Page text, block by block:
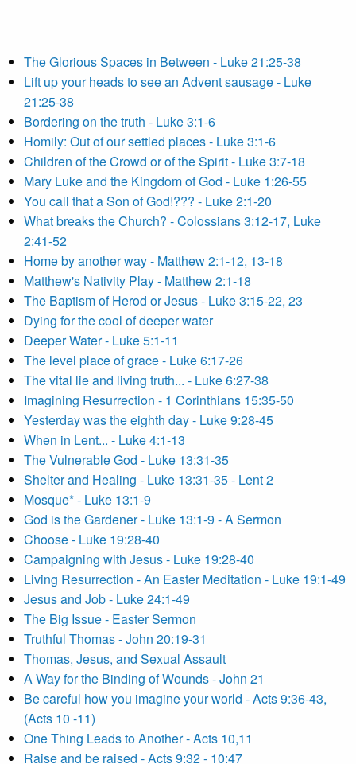
The Glorious Spaces in Between - Luke 21:25-38
Lift up your heads to see an Advent sausage - Luke
21:25-38
Bordering on the truth - Luke 3:1-6
Homily: Out of our settled places - Luke 3:1-6
Children of the Crowd or of the Spirit - Luke 3:7-18
Mary Luke and the Kingdom of God - Luke 1:26-55
You call that a Son of God!??? - Luke 2:1-20
What breaks the Church? - Colossians 3:12-17, Luke
2:41-52
Home by another way - Matthew 2:1-12, 13-18
Matthew's Nativity Play - Matthew 2:1-18
The Baptism of Herod or Jesus - Luke 3:15-22, 23
Dying for the cool of deeper water
Deeper Water - Luke 5:1-11
The level place of grace - Luke 6:17-26
The vital lie and living truth... - Luke 6:27-38
Imagining Resurrection - 1 Corinthians 15:35-50
Yesterday was the eighth day - Luke 9:28-45
When in Lent... - Luke 4:1-13
The Vulnerable God - Luke 13:31-35
Shelter and Healing - Luke 13:31-35 - Lent 2
Mosque* - Luke 13:1-9
God is the Gardener - Luke 13:1-9 - A Sermon
Choose - Luke 19:28-40
Campaigning with Jesus - Luke 19:28-40
Living Resurrection - An Easter Meditation - Luke 19:1-49
Jesus and Job - Luke 24:1-49
The Big Issue - Easter Sermon
Truthful Thomas - John 20:19-31
Thomas, Jesus, and Sexual Assault
A Way for the Binding of Wounds - John 21
Be careful how you imagine your world - Acts 9:36-43,
(Acts 10 -11)
One Thing Leads to Another - Acts 10,11
Raise and be raised - Acts 9:32 - 10:47